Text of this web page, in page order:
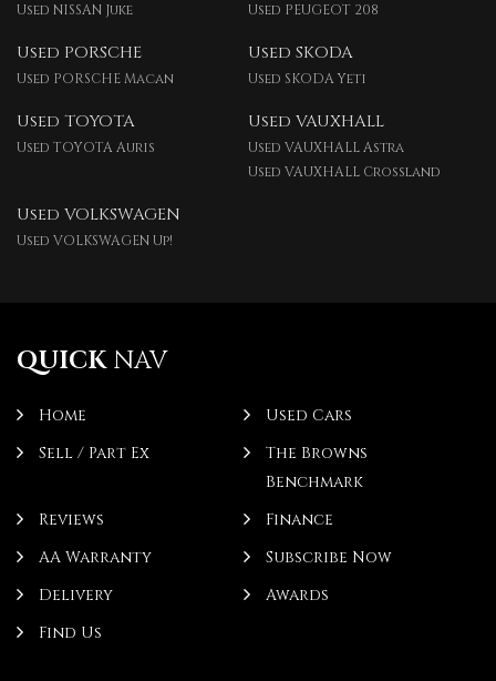
Used NISSAN Juke Used PEUGEOT 208
Used PORSCHE
Used PORSCHE Macan
Used SKODA
Used SKODA Yeti
Used TOYOTA
Used TOYOTA Auris
Used VAUXHALL
Used VAUXHALL Astra
Used VAUXHALL Crossland
Used VOLKSWAGEN
Used VOLKSWAGEN Up!
QUICKNAV
Home
Used Cars
Sell / Part Ex
The Browns
Benchmark
Reviews
Finance
AA Warranty
Subscribe Now
Delivery
Awards
Find Us